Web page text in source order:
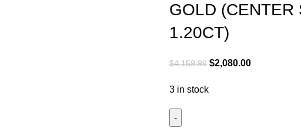
GOLD (CENTER
1.20CT)
$4,159.99 Original
$2,080.00Current
3 in stock